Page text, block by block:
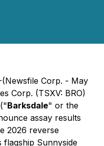
Corp. - May
Corp. (TSXV: BRO)
Barksdale" or the
assay results
2026 reverse
Sunnyside